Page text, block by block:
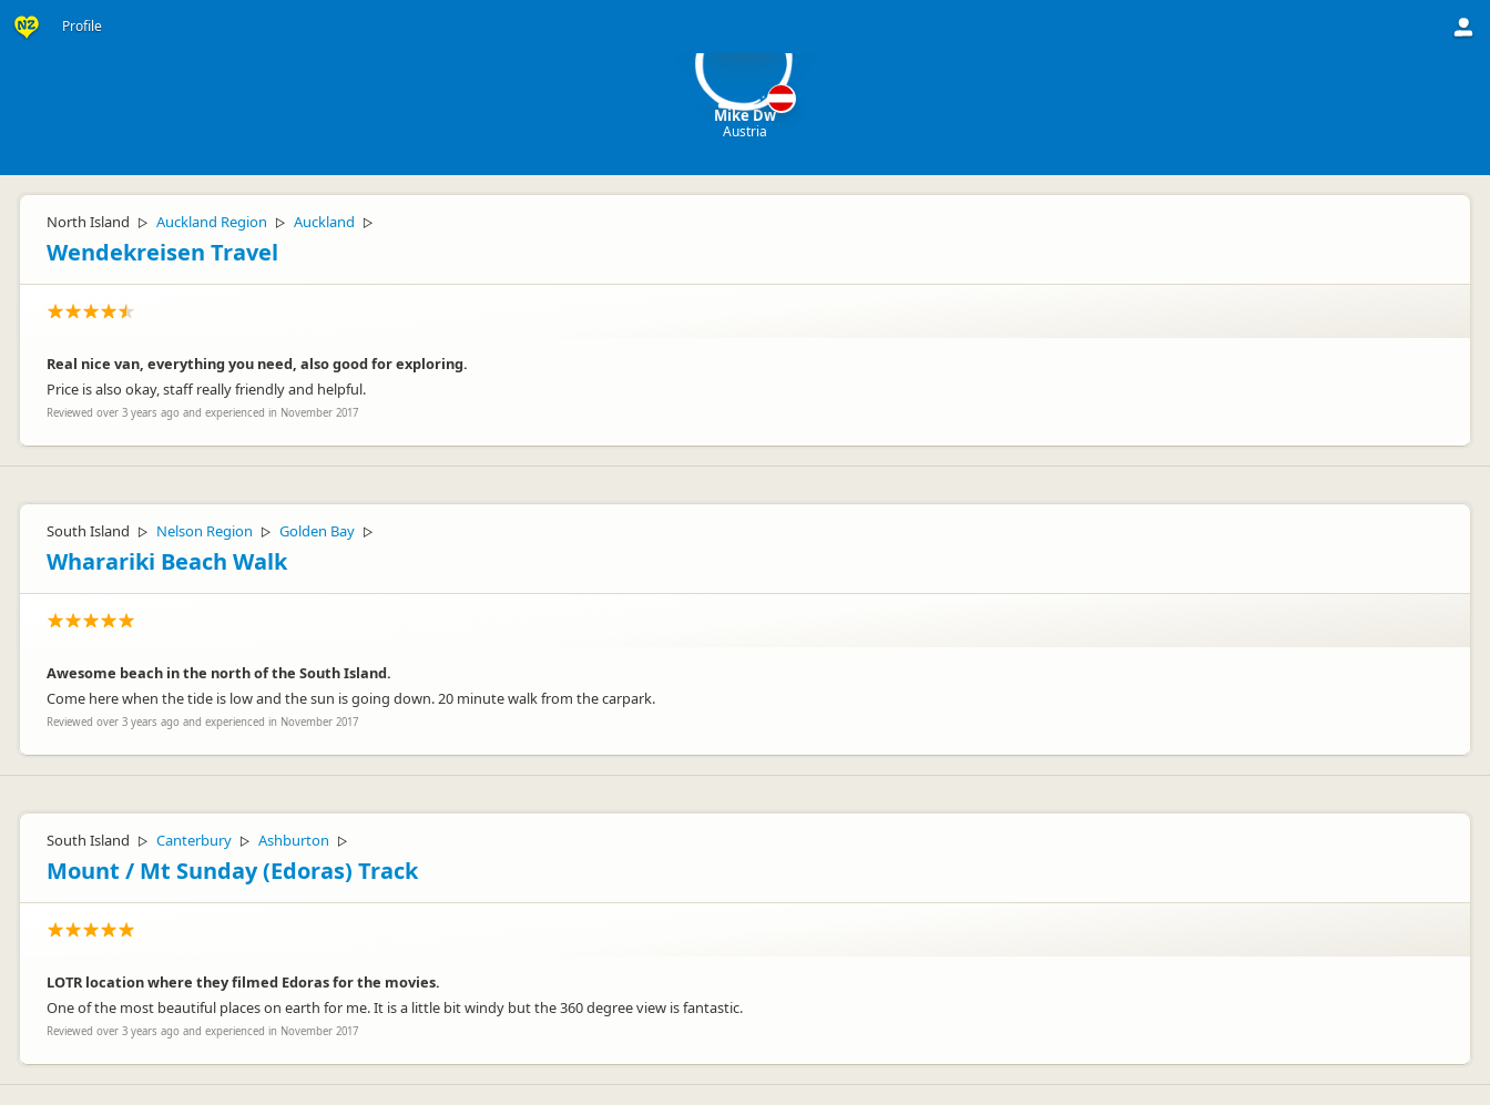
Profile
Mike Dw
Austria
North Island ▷ Auckland Region ▷ Auckland ▷
Wendekreisen Travel
Real nice van, everything you need, also good for exploring.
Price is also okay, staff really friendly and helpful.
Reviewed over 3 years ago and experienced in November 2017
South Island ▷ Nelson Region ▷ Golden Bay ▷
Wharariki Beach Walk
Awesome beach in the north of the South Island.
Come here when the tide is low and the sun is going down. 20 minute walk from the carpark.
Reviewed over 3 years ago and experienced in November 2017
South Island ▷ Canterbury ▷ Ashburton ▷
Mount / Mt Sunday (Edoras) Track
LOTR location where they filmed Edoras for the movies.
One of the most beautiful places on earth for me. It is a little bit windy but the 360 degree view is fantastic.
Reviewed over 3 years ago and experienced in November 2017